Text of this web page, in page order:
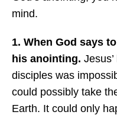
mind.
1. When God says
his anointing.
disciples was
could possibly take
Earth. It could only